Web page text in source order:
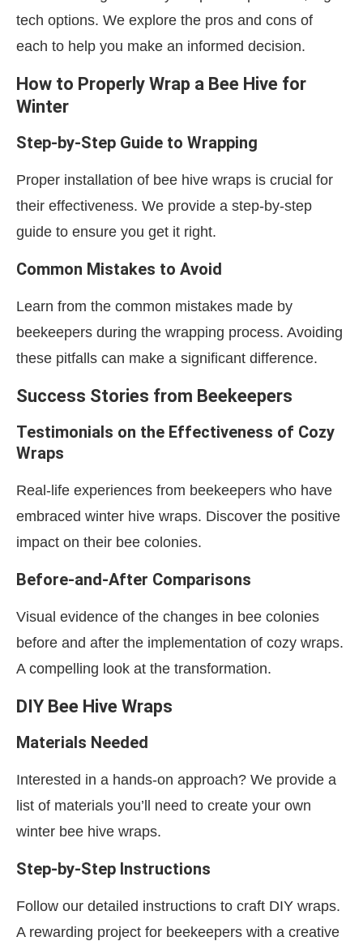
tech options. We explore the pros and cons of
each to help you make an informed decision.
How to Properly Wrap a Bee Hive for
Winter
Step-by-Step Guide to Wrapping
Proper installation of bee hive wraps is crucial for
their effectiveness. We provide a step-by-step
guide to ensure you get it right.
Common Mistakes to Avoid
Learn from the common mistakes made by
beekeepers during the wrapping process. Avoiding
these pitfalls can make a significant difference.
Success Stories from Beekeepers
Testimonials on the Effectiveness of Cozy
Wraps
Real-life experiences from beekeepers who have
embraced winter hive wraps. Discover the positive
impact on their bee colonies.
Before-and-After Comparisons
Visual evidence of the changes in bee colonies
before and after the implementation of cozy wraps.
A compelling look at the transformation.
DIY Bee Hive Wraps
Materials Needed
Interested in a hands-on approach? We provide a
list of materials you’ll need to create your own
winter bee hive wraps.
Step-by-Step Instructions
Follow our detailed instructions to craft DIY wraps.
A rewarding project for beekeepers with a creative